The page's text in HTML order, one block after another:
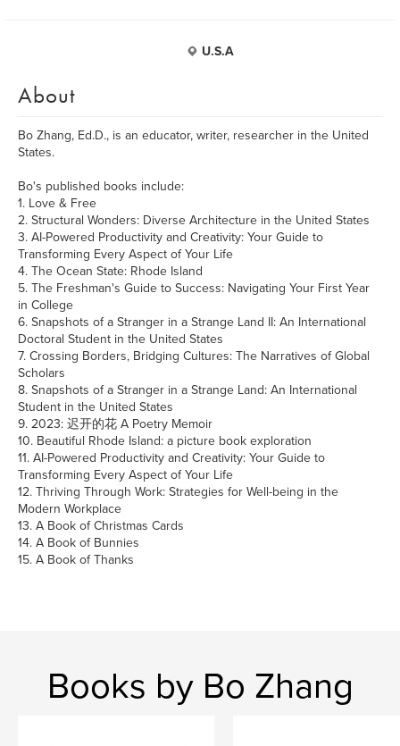
U.S.A
About
Bo Zhang, Ed.D., is an educator, writer, researcher in the United
States.
Bo's published books include:
1. Love & Free
2. Structural Wonders: Diverse Architecture in the United States
3. AI-Powered Productivity and Creativity: Your Guide to
Transforming Every Aspect of Your Life
4. The Ocean State: Rhode Island
5. The Freshman's Guide to Success: Navigating Your First Year
in College
6. Snapshots of a Stranger in a Strange Land II: An International
Doctoral Student in the United States
7. Crossing Borders, Bridging Cultures: The Narratives of Global
Scholars
8. Snapshots of a Stranger in a Strange Land: An International
Student in the United States
9. 2023: 迟开的花 A Poetry Memoir
10. Beautiful Rhode Island: a picture book exploration
11. AI-Powered Productivity and Creativity: Your Guide to
Transforming Every Aspect of Your Life
12. Thriving Through Work: Strategies for Well-being in the
Modern Workplace
13. A Book of Christmas Cards
14. A Book of Bunnies
15. A Book of Thanks
Books by Bo Zhang